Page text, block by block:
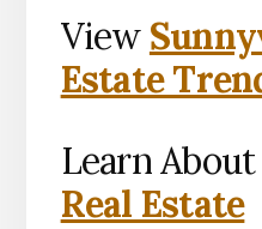
View
Estate
Learn About
Real Estate